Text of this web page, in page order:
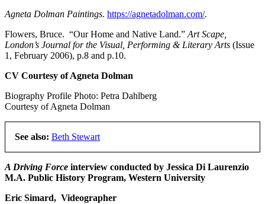
Agneta Dolman Paintings. https://agnetadolman.com/.
Flowers, Bruce. “Our Home and Native Land.” Art Scape,
London’s Journal for the Visual, Performing & Literary Arts (Issue
1, February 2006), p.8 and p.10.
CV Courtesy of Agneta Dolman
Biography Profile Photo: Petra Dahlberg
Courtesy of Agneta Dolman
See also: Beth Stewart
A Driving Force interview conducted by Jessica Di Laurenzio
M.A. Public History Program, Western University
Eric Simard, Videographer